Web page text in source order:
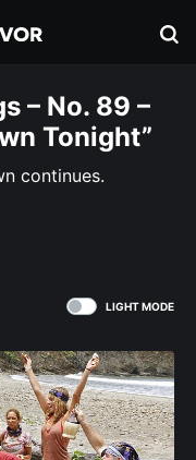
– No. 89 –
Tonight”
continues.
LIGHT MODE